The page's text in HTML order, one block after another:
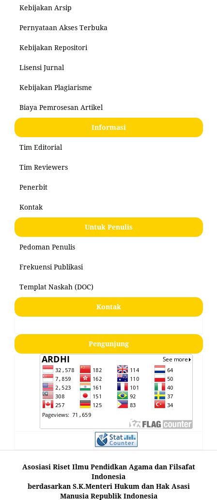
Kebijakan Arsip
Pernyataan Akses Terbuka
Kebijakan Repositori
Lisensi Jurnal
Kebijakan Plagiarisme
Biaya Pemrosesan Artikel
Informasi
Tim Editorial
Tim Reviewers
Penerbit
Kontak
Untuk Penulis
Pedoman Penulis
Frekuensi Publikasi
Templat Naskah (DOC)
Kontak
Pengunjung
Asosiasi Riset Ilmu Pendidkan Agama dan Filsafat
Indonesia
berdasarkan S.K.Menteri Hukum dan Hak Asasi
Manusia Republik Indonesia